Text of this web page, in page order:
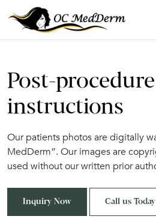
Post-
instructions
Our patients photos are digitally
MedDerm”. Our images are
used without our written prior
Inquiry Now Call us Today